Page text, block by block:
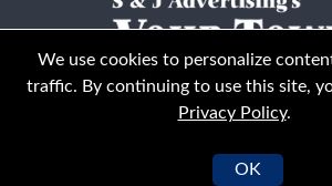
© Your Town Monthly 2026. All Rights
We use cookies to personalize
traffic. By continuing to use this site,
Privacy Policy.
OK